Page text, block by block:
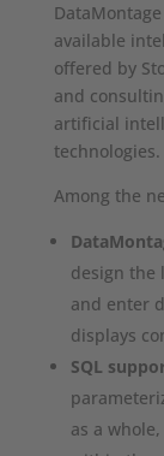
available
offered by
and
artificial
technologies.
Among the
design the
and enter
displays
SQL
as a